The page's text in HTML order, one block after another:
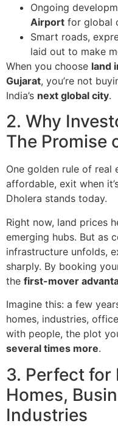
Ongoing
Airport for global
Smart roads,
laid out to make
When you choose land
Gujarat, you’re not
India’s next global city.
2. Why
The Promise
One golden rule of real
affordable, exit when
Dholera stands today.
Right now, land prices
emerging hubs. But as
infrastructure unfolds,
sharply. By booking
the first-mover
Imagine this: a few
homes, industries,
with people, the plot
several times more.
3. Perfect for
Homes,
Industries